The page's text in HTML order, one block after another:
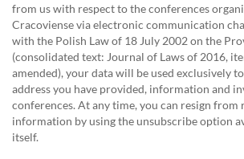
from us with respect to the conferences
Cracoviense via electronic communication
with the Polish Law of 18 July 2002 on the
(consolidated text: Journal of Laws of 2016,
amended), your data will be used exclusively
address you have provided, information and
conferences. At any time, you can resign from
information by using the unsubscribe option
itself.